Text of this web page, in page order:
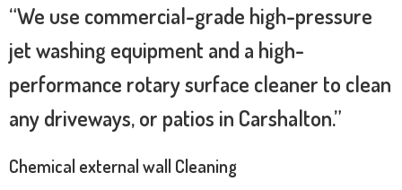
“We use commercial-grade high-pressure
jet washing equipment and a high-
performance rotary surface cleaner to clean
any driveways, or patios in Carshalton.”
Chemical external wall Cleaning